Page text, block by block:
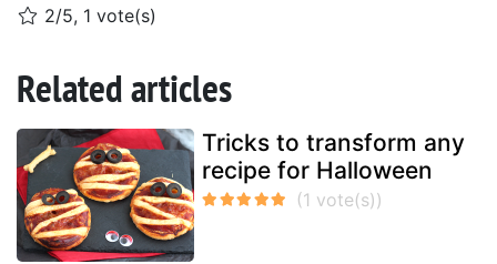
2/5, 1 vote(s)
Related articles
Tricks to transform any
recipe for Halloween